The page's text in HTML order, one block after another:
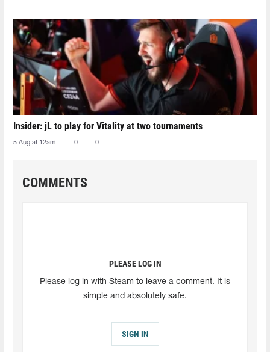
Insider: jL to play for Vitality at two tournaments
5 Aug at 12am 0 0
COMMENTS
PLEASE LOG IN
Please log in with Steam to leave a comment. It is
simple and absolutely safe.
SIGN IN